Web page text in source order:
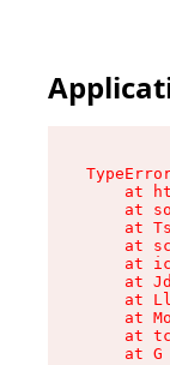
at
at
at
at
at
at
at
at
at
at G